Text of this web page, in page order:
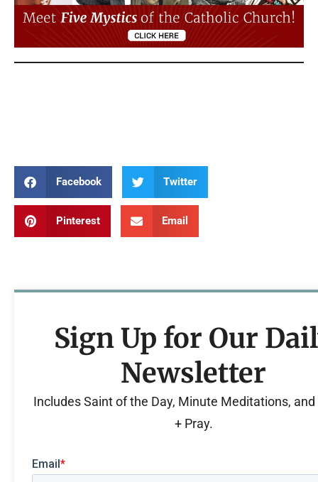
Facebook Twitter
Pinterest Email
Sign Up for Our
Newsletter
Includes Saint of the Day, Minute Meditations, and
+ Pray.